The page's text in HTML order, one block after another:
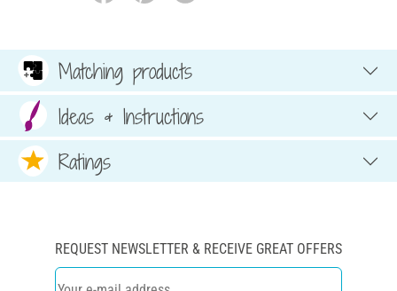
Matching products
Ideas & Instructions
Ratings
REQUEST NEWSLETTER & RECEIVE GREAT OFFERS